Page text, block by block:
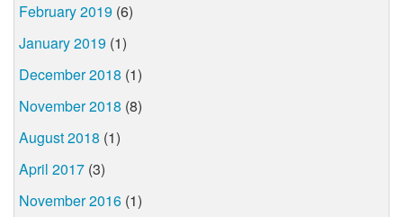
February 2019 (6)
January 2019 (1)
December 2018 (1)
November 2018 (8)
August 2018 (1)
April 2017 (3)
November 2016 (1)